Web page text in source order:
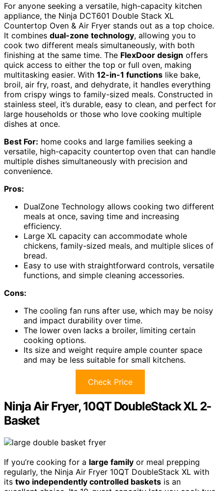
For anyone seeking a versatile, high-capacity kitchen
appliance, the Ninja DCT601 Double Stack XL
Countertop Oven & Air Fryer stands out as a top choice.
It combines dual-zone technology, allowing you to
cook two different meals simultaneously, with both
finishing at the same time. The FlexDoor design offers
quick access to either the top or full oven, making
multitasking easier. With 12-in-1 functions like bake,
broil, air fry, roast, and dehydrate, it handles everything
from crispy wings to family-sized meals. Constructed in
stainless steel, it’s durable, easy to clean, and perfect for
large households or those who love cooking multiple
dishes at once.
Best For: home cooks and large families seeking a
versatile, high-capacity countertop oven that can handle
multiple dishes simultaneously with precision and
convenience.
Pros:
DualZone Technology allows cooking two different
meals at once, saving time and increasing
efficiency.
Large XL capacity can accommodate whole
chickens, family-sized meals, and multiple slices of
bread.
Easy to use with straightforward controls, versatile
functions, and simple cleaning accessories.
Cons:
The cooling fan runs after use, which may be noisy
and impact durability over time.
The lower oven lacks a broiler, limiting certain
cooking options.
Its size and weight require ample counter space
and may be less suitable for small kitchens.
Check Price
Ninja Air Fryer, 10QT DoubleStack XL 2-
Basket
If you’re cooking for a large family or meal prepping
regularly, the Ninja Air Fryer 10QT DoubleStack XL with
its two independently controlled baskets is an